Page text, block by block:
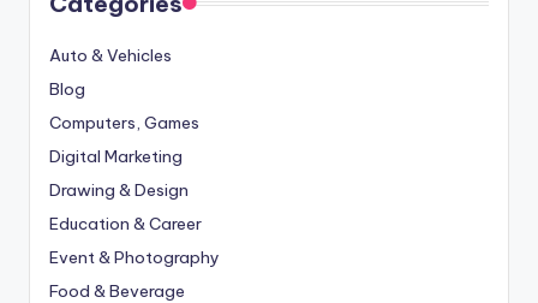
Auto & Vehicles
Blog
Computers, Games
Digital Marketing
Drawing & Design
Education & Career
Event & Photography
Food & Beverage